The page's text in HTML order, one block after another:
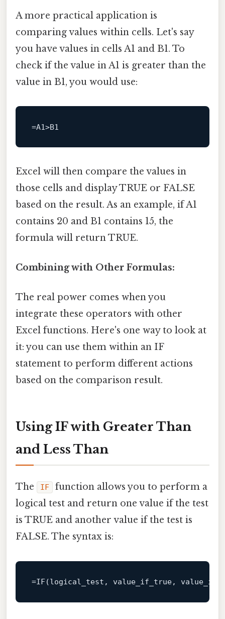
A more practical application is
comparing values within cells. Let's say
you have values in cells A1 and B1. To
check if the value in A1 is greater than the
value in B1, you would use:
Excel will then compare the values in
those cells and display TRUE or FALSE
based on the result. As an example, if A1
contains 20 and B1 contains 15, the
formula will return TRUE.
Combining with Other Formulas:
The real power comes when you
integrate these operators with other
Excel functions. Here's one way to look at
it: you can use them within an IF
statement to perform different actions
based on the comparison result.
Using IF with Greater Than
and Less Than
The IF
function allows you to perform a
logical test and return one value if the test
is TRUE and another value if the test is
FALSE. The syntax is: